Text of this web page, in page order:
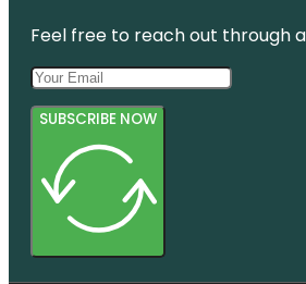
Feel free to reach out through
SUBSCRIBE NOW